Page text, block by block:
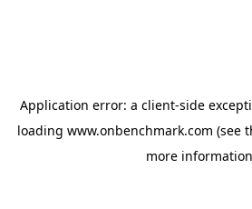
Application error: a client-side
loading www.onbenchmark.com (see
more